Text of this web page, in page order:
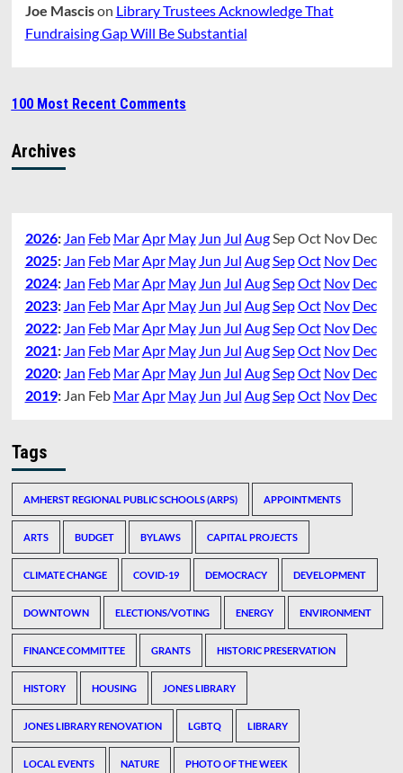
Joe Mascison Library Trustees Acknowledge That
Fundraising Gap Will Be Substantial
100 Most Recent Comments
Archives
2026: Jan Feb MarApr May Jun Jul AugSepOct Nov Dec
2025: Jan Feb MarApr May Jun Jul AugSepOct Nov Dec
2024: Jan Feb MarApr May Jun Jul AugSepOct Nov Dec
2023: Jan Feb MarApr May Jun Jul AugSepOct Nov Dec
2022: Jan Feb MarApr May Jun Jul AugSepOct Nov Dec
2021: Jan Feb MarApr May Jun Jul AugSepOct Nov Dec
2020: Jan Feb MarApr May Jun Jul AugSepOct Nov Dec
2019: Jan Feb MarApr May Jun Jul AugSepOct Nov Dec
Tags
AMHERST REGIONAL PUBLIC SCHOOLS (ARPS) APPOINTMENTS
ARTS BUDGET BYLAWS CAPITAL PROJECTS
CLIMATE CHANGE COVID-19 DEMOCRACY DEVELOPMENT
DOWNTOWN ELECTIONS/VOTING ENERGY ENVIRONMENT
FINANCE COMMITTEE GRANTS HISTORIC PRESERVATION
HISTORY HOUSING JONES LIBRARY
JONES LIBRARY RENOVATION LGBTQ LIBRARY
LOCAL EVENTS NATURE PHOTO OF THE WEEK